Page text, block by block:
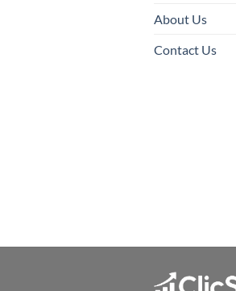
About Us
Contact Us